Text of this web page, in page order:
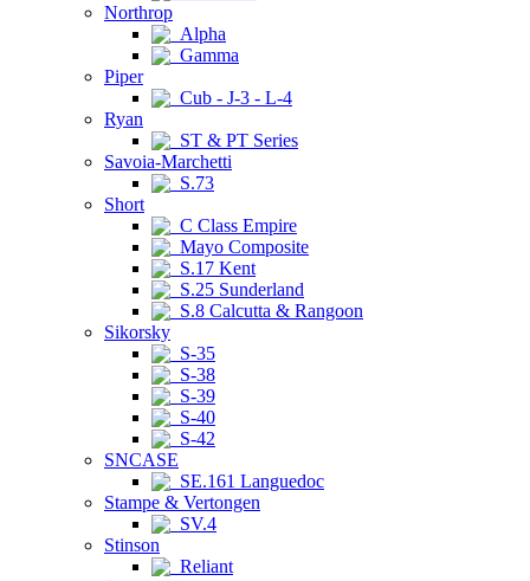
Northrop
Alpha
Gamma
Piper
Cub - J-3 - L-4
Ryan
ST & PT Series
Savoia-Marchetti
S.73
Short
C Class Empire
Mayo Composite
S.17 Kent
S.25 Sunderland
S.8 Calcutta & Rangoon
Sikorsky
S-35
S-38
S-39
S-40
S-42
SNCASE
SE.161 Languedoc
Stampe & Vertongen
SV.4
Stinson
Reliant